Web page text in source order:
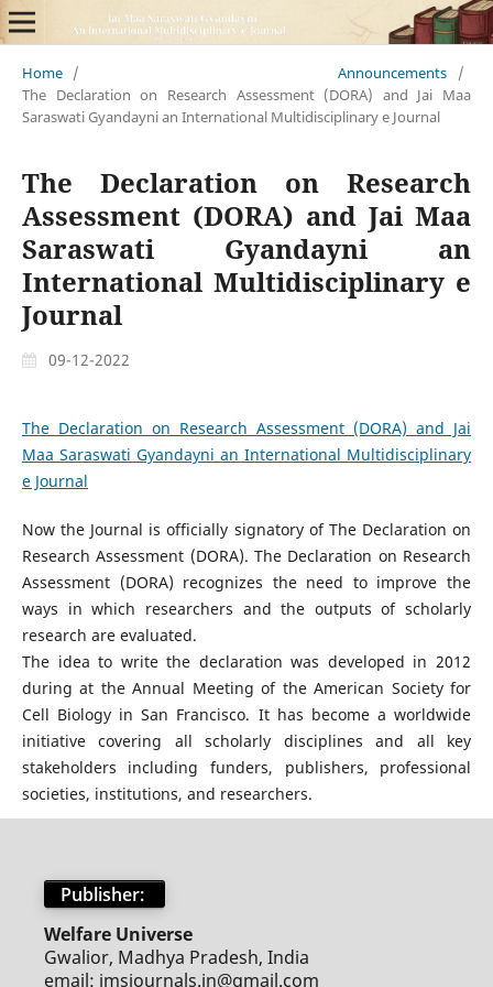
Home / Announcements
/
The Declaration on Research Assessment (DORA) and Jai Maa
Saraswati Gyandayni an International Multidisciplinary e Journal
The Declaration on Research
Assessment (DORA) and Jai Maa
Saraswati Gyandayni an
International Multidisciplinary e
Journal
09-12-2022
The Declaration on Research Assessment (DORA) and Jai
Maa Saraswati Gyandayni an International Multidisciplinary
e Journal
Now the Journal is officially signatory of The Declaration on
Research Assessment (DORA). The Declaration on Research
Assessment (DORA) recognizes the need to improve the
ways in which researchers and the outputs of scholarly
research are evaluated.
The idea to write the declaration was developed in 2012
during at the Annual Meeting of the American Society for
Cell Biology in San Francisco. It has become a worldwide
initiative covering all scholarly disciplines and all key
stakeholders including funders, publishers, professional
societies, institutions, and researchers.
Publisher:
Welfare Universe
Gwalior, Madhya Pradesh, India
email: jmsjournals.in@gmail.com